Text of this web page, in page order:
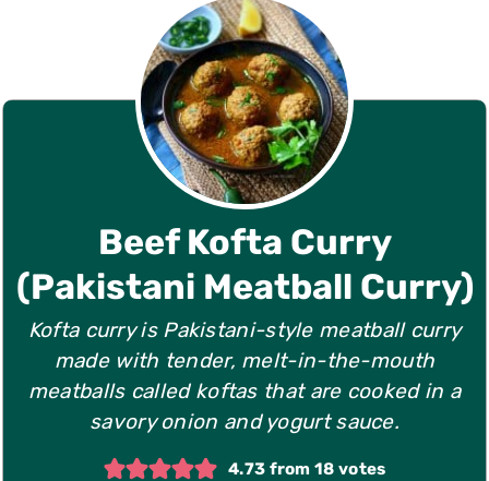
Beef Kofta Curry
(Pakistani Meatball Curry)
Kofta curry is Pakistani-style meatball curry
made with tender, melt-in-the-mouth
meatballs called koftas that are cooked in a
savory onion and yogurt sauce.
4.73 from18 votes